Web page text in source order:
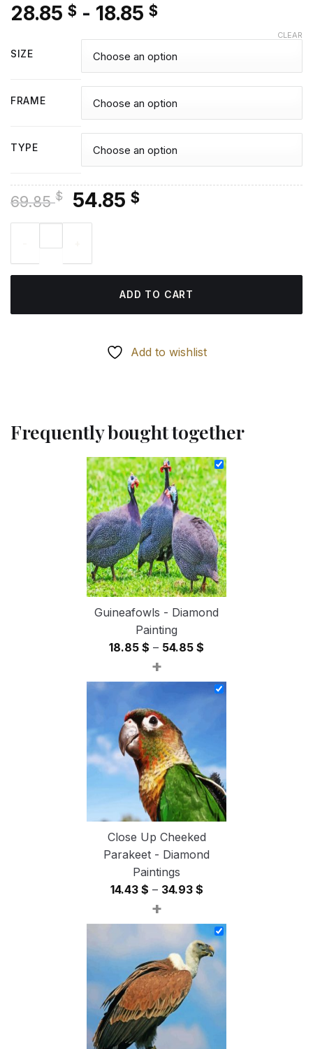
28.85 $ - 18.85 $
SIZE
FRAME
TYPE
CLEAR
69.85$
Original
price
69.85 $.
54.85 $Current
ADD TO CART
Add to wishlist
Frequently bought together
Guineafowls - Diamond
Painting
18.85 $ – 54.85 $
18.85 $
through
+
Close Up Cheeked
Parakeet - Diamond
Paintings
14.43 $ – 34.93 $Price
14.43 $
through
34.93 $
+